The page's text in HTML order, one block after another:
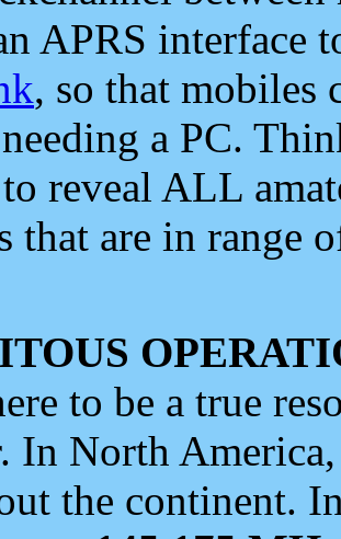
APRS interface
, so that mobiles
a PC.
reveal ALL
that are in range
to be a true
In North
the continent.